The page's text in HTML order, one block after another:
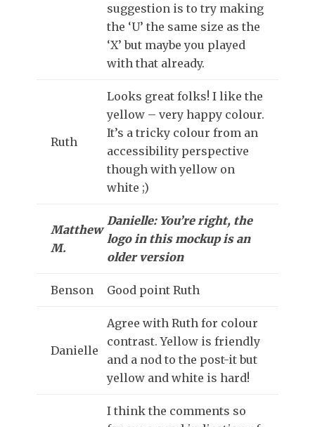
suggestion is to try making
the ‘U’ the same size as the
‘X’ but maybe you played
with that already.
Ruth
Looks great folks! I like the
yellow – very happy colour.
It’s a tricky colour from an
accessibility perspective
though with yellow on
white ;)
Matthew
M.
Danielle: You’re right, the
logo in this mockup is an
older version
Benson Good point Ruth
Danielle
Agree with Ruth for colour
contrast. Yellow is friendly
and a nod to the post-it but
yellow and white is hard!
I think the comments so